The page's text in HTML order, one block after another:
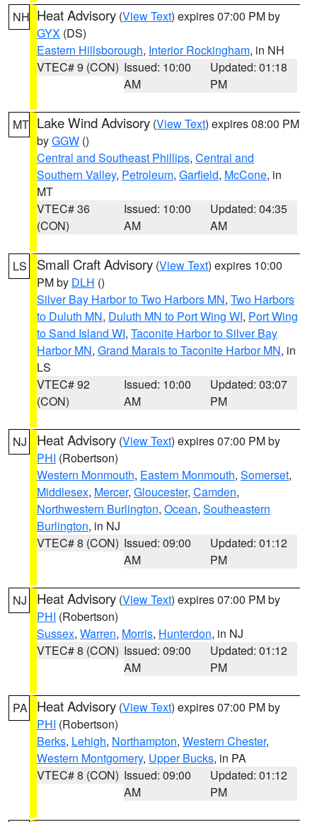
NH Heat Advisory (View Text) expires 07:00 PM by
GYX (DS)
Eastern Hillsborough, Interior Rockingham, in NH
VTEC# 9 (CON) Issued: 10:00
AM
Updated: 01:18
PM
MT Lake Wind Advisory (View Text) expires 08:00 PM
byGGW ()
Central and Southeast Phillips, Central and
Southern Valley, Petroleum, Garfield, McCone, in
MT
VTEC# 36
(CON)
Issued: 10:00
AM
Updated: 04:35
AM
LS Small Craft Advisory (View Text) expires 10:00
PM by DLH ()
Silver Bay Harbor to Two Harbors MN, Two Harbors
to Duluth MN, Duluth MN to Port Wing WI, Port Wing
to Sand Island WI, Taconite Harbor to Silver Bay
Harbor MN, Grand Marais to Taconite Harbor MN, in
LS
VTEC# 92
(CON)
Issued: 10:00
AM
Updated: 03:07
PM
NJ Heat Advisory (View Text) expires 07:00 PM by
PHI (Robertson)
Western Monmouth, Eastern Monmouth, Somerset,
Middlesex, Mercer, Gloucester, Camden,
Northwestern Burlington, Ocean, Southeastern
Burlington, in NJ
VTEC# 8 (CON) Issued: 09:00
AM
Updated: 01:12
PM
NJ Heat Advisory (View Text) expires 07:00 PM by
PHI (Robertson)
Sussex, Warren, Morris, Hunterdon, in NJ
VTEC# 8 (CON) Issued: 09:00
AM
Updated: 01:12
PM
PA Heat Advisory (View Text) expires 07:00 PM by
PHI (Robertson)
Berks, Lehigh, Northampton, Western Chester,
Western Montgomery, Upper Bucks, in PA
VTEC# 8 (CON) Issued: 09:00
AM
Updated: 01:12
PM